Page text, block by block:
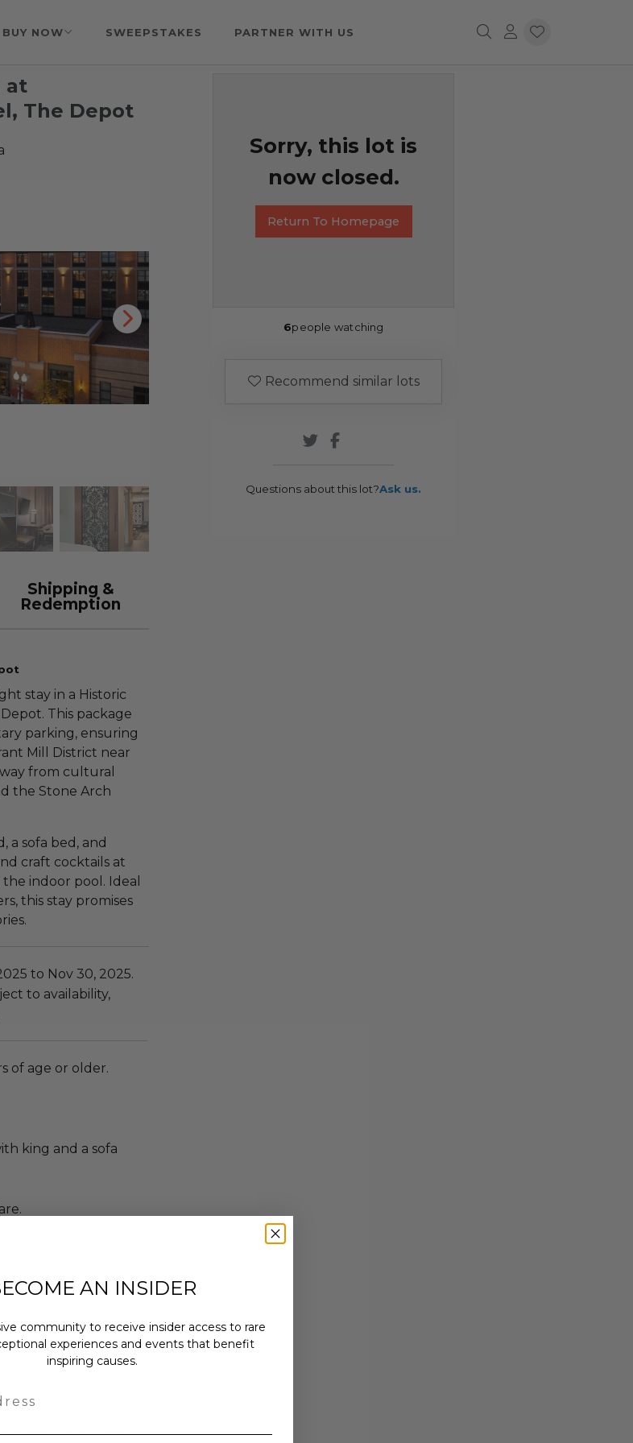
BUY NOW SWEEPSTAKES PARTNER WITH US
at
The Depot
Shipping &
Redemption
stay in a Historic
This package
parking, ensuring
Mill District near
from cultural
the Stone Arch
a sofa bed, and
craft cocktails at
indoor pool. Ideal
this stay promises
to Nov 30, 2025.
to availability,
of age or older.
king and a sofa
unless otherwise
redemption is
are determined at
not be split, nor may
visit.
honored,
and
if lost or stolen.
Sorry, this lot is
now closed.
Return To Homepage
6people watching
Recommend similar lots
Questions about this lot?Ask us.
AN INSIDER
community to receive insider access to rare
experiences and events that benefit
inspiring causes.